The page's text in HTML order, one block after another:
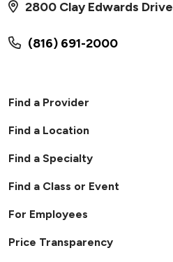
(816) 691-2000
2800 Clay Edwards Drive
Find a Provider
Find a Location
Find a Specialty
Find a Class or Event
For Employees
Price Transparency